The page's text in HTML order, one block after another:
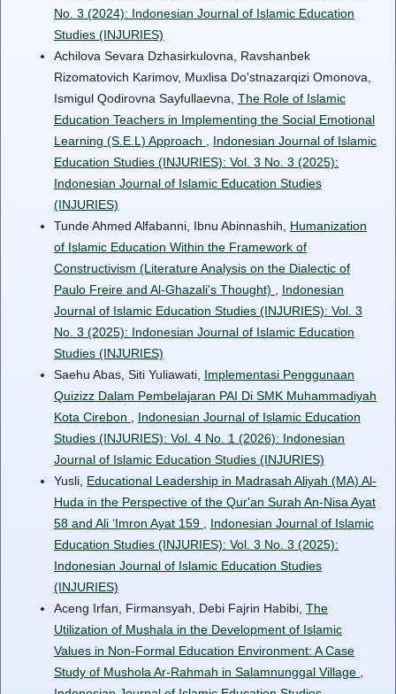
No. 3 (2024): Indonesian Journal of Islamic Education
Studies (INJURIES)
Achilova Sevara Dzhasirkulovna, Ravshanbek
Rizomatovich Karimov, Muxlisa Do'stnazarqizi Omonova,
Ismigul Qodirovna Sayfullaevna, The Role of Islamic
Education Teachers in Implementing the Social Emotional
Learning (S.E.L) Approach
Indonesian Journal of Islamic
Education Studies (INJURIES): Vol. 3 No. 3 (2025):
Indonesian Journal of Islamic Education Studies
(INJURIES)
Tunde Ahmed Alfabanni, Ibnu Abinnashih, Humanization
of Islamic Education Within the Framework of
Constructivism (Literature Analysis on the Dialectic of
Paulo Freire and Al-Ghazali's Thought)
Indonesian
Journal of Islamic Education Studies (INJURIES): Vol. 3
No. 3 (2025): Indonesian Journal of Islamic Education
Studies (INJURIES)
Saehu Abas, Siti Yuliawati, Implementasi Penggunaan
Quizizz Dalam Pembelajaran PAI Di SMK Muhammadiyah
Kota Cirebon
Indonesian Journal of Islamic Education
Studies (INJURIES): Vol. 4 No. 1 (2026): Indonesian
Journal of Islamic Education Studies (INJURIES)
Yusli, Educational Leadership in Madrasah Aliyah (MA) Al-
Huda in the Perspective of the Qur'an Surah An-Nisa Ayat
58 and Ali ‘Imron Ayat 159
Indonesian Journal of Islamic
Education Studies (INJURIES): Vol. 3 No. 3 (2025):
Indonesian Journal of Islamic Education Studies
(INJURIES)
Aceng Irfan, Firmansyah, Debi Fajrin Habibi, The
Utilization of Mushala in the Development of Islamic
Values in Non-Formal Education Environment: A Case
Study of Mushola Ar-Rahmah in Salamnunggal Village